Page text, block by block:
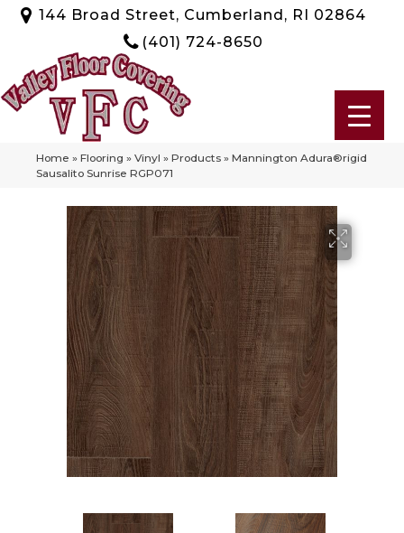
144 Broad Street, Cumberland, RI 02864
(401) 724-8650
Home » Flooring » Vinyl » Products » Mannington Adura®rigid
Sausalito Sunrise RGP071